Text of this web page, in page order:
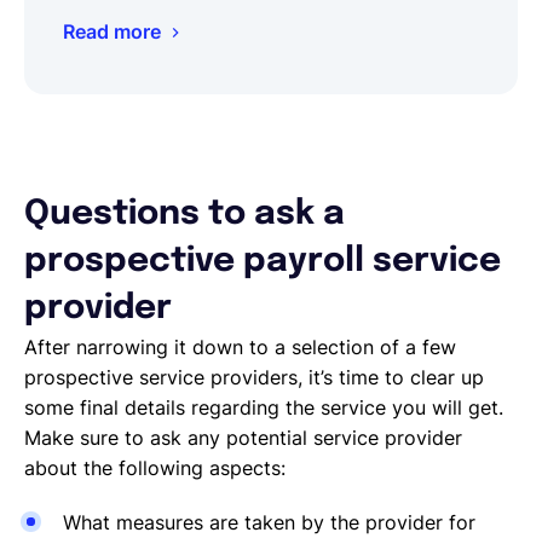
Read more
Questions to ask a
prospective payroll service
provider
After narrowing it down to a selection of a few
prospective service providers, it’s time to clear up
some final details regarding the service you will get.
Make sure to ask any potential service provider
about the following aspects:
What measures are taken by the provider for